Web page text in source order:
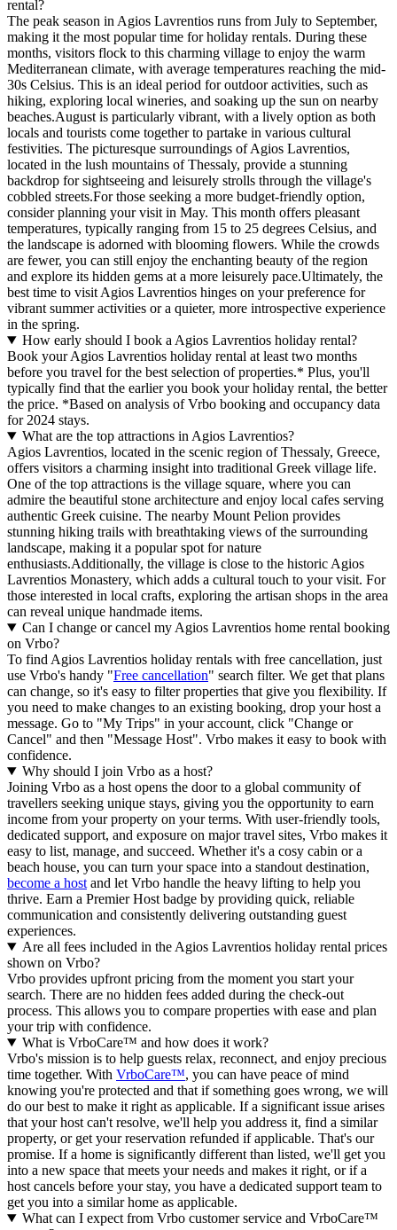
rental?
The peak season in Agios Lavrentios runs from July to September,
making it the most popular time for holiday rentals. During these
months, visitors flock to this charming village to enjoy the warm
Mediterranean climate, with average temperatures reaching the mid-
30s Celsius. This is an ideal period for outdoor activities, such as
hiking, exploring local wineries, and soaking up the sun on nearby
beaches.August is particularly vibrant, with a lively option as both
locals and tourists come together to partake in various cultural
festivities. The picturesque surroundings of Agios Lavrentios,
located in the lush mountains of Thessaly, provide a stunning
backdrop for sightseeing and leisurely strolls through the village's
cobbled streets.For those seeking a more budget-friendly option,
consider planning your visit in May. This month offers pleasant
temperatures, typically ranging from 15 to 25 degrees Celsius, and
the landscape is adorned with blooming flowers. While the crowds
are fewer, you can still enjoy the enchanting beauty of the region
and explore its hidden gems at a more leisurely pace.Ultimately, the
best time to visit Agios Lavrentios hinges on your preference for
vibrant summer activities or a quieter, more introspective experience
in the spring.
How early should I book a Agios Lavrentios holiday rental?
Book your Agios Lavrentios holiday rental at least two months
before you travel for the best selection of properties.* Plus, you'll
typically find that the earlier you book your holiday rental, the better
the price. *Based on analysis of Vrbo booking and occupancy data
for 2024 stays.
What are the top attractions in Agios Lavrentios?
Agios Lavrentios, located in the scenic region of Thessaly, Greece,
offers visitors a charming insight into traditional Greek village life.
One of the top attractions is the village square, where you can
admire the beautiful stone architecture and enjoy local cafes serving
authentic Greek cuisine. The nearby Mount Pelion provides
stunning hiking trails with breathtaking views of the surrounding
landscape, making it a popular spot for nature
enthusiasts.Additionally, the village is close to the historic Agios
Lavrentios Monastery, which adds a cultural touch to your visit. For
those interested in local crafts, exploring the artisan shops in the area
can reveal unique handmade items.
Can I change or cancel my Agios Lavrentios home rental booking
on Vrbo?
To find Agios Lavrentios holiday rentals with free cancellation, just
use Vrbo's handy "Free cancellation" search filter. We get that plans
can change, so it's easy to filter properties that give you flexibility. If
you need to make changes to an existing booking, drop your host a
message. Go to "My Trips" in your account, click "Change or
Cancel" and then "Message Host". Vrbo makes it easy to book with
confidence.
Why should I join Vrbo as a host?
Joining Vrbo as a host opens the door to a global community of
travellers seeking unique stays, giving you the opportunity to earn
income from your property on your terms. With user-friendly tools,
dedicated support, and exposure on major travel sites, Vrbo makes it
easy to list, manage, and succeed. Whether it's a cosy cabin or a
beach house, you can turn your space into a standout destination,
become a host and let Vrbo handle the heavy lifting to help you
thrive. Earn a Premier Host badge by providing quick, reliable
communication and consistently delivering outstanding guest
experiences.
Are all fees included in the Agios Lavrentios holiday rental prices
shown on Vrbo?
Vrbo provides upfront pricing from the moment you start your
search. There are no hidden fees added during the check-out
process. This allows you to compare properties with ease and plan
your trip with confidence.
What is VrboCare™ and how does it work?
Vrbo's mission is to help guests relax, reconnect, and enjoy precious
time together. With VrboCare™, you can have peace of mind
knowing you're protected and that if something goes wrong, we will
do our best to make it right as applicable. If a significant issue arises
that your host can't resolve, we'll help you address it, find a similar
property, or get your reservation refunded if applicable. That's our
promise. If a home is significantly different than listed, we'll get you
into a new space that meets your needs and makes it right, or if a
host cancels before your stay, you have a dedicated support team to
get you into a similar home as applicable.
What can I expect from Vrbo customer service and VrboCare™